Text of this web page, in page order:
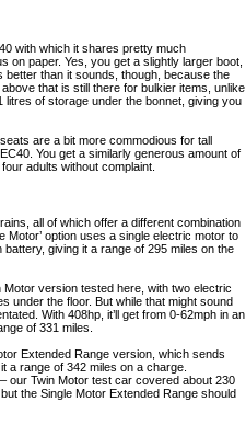
with which it shares pretty much
on paper. Yes, you get a slightly larger boot,
better than it sounds, though, because the
that is still there for bulkier items, unlike
litres of storage under the bonnet, giving you
are a bit more commodious for tall
You get a similarly generous amount of
adults without complaint.
all of which offer a different combination
Motor’ option uses a single electric motor to
giving it a range of 295 miles on the
version tested here, with two electric
under the floor. But while that might sound
With 408hp, it’ll get from 0-62mph in an
of 331 miles.
Extended Range version, which sends
a range of 342 miles on a charge.
our Twin Motor test car covered about 230
the Single Motor Extended Range should